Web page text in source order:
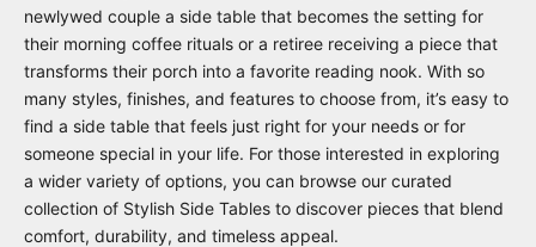
newlywed couple a side table that becomes the setting for
their morning coffee rituals or a retiree receiving a piece that
transforms their porch into a favorite reading nook. With so
many styles, finishes, and features to choose from, it’s easy to
find a side table that feels just right for your needs or for
someone special in your life. For those interested in exploring
a wider variety of options, you can browse our curated
collection of Stylish Side Tables to discover pieces that blend
comfort, durability, and timeless appeal.